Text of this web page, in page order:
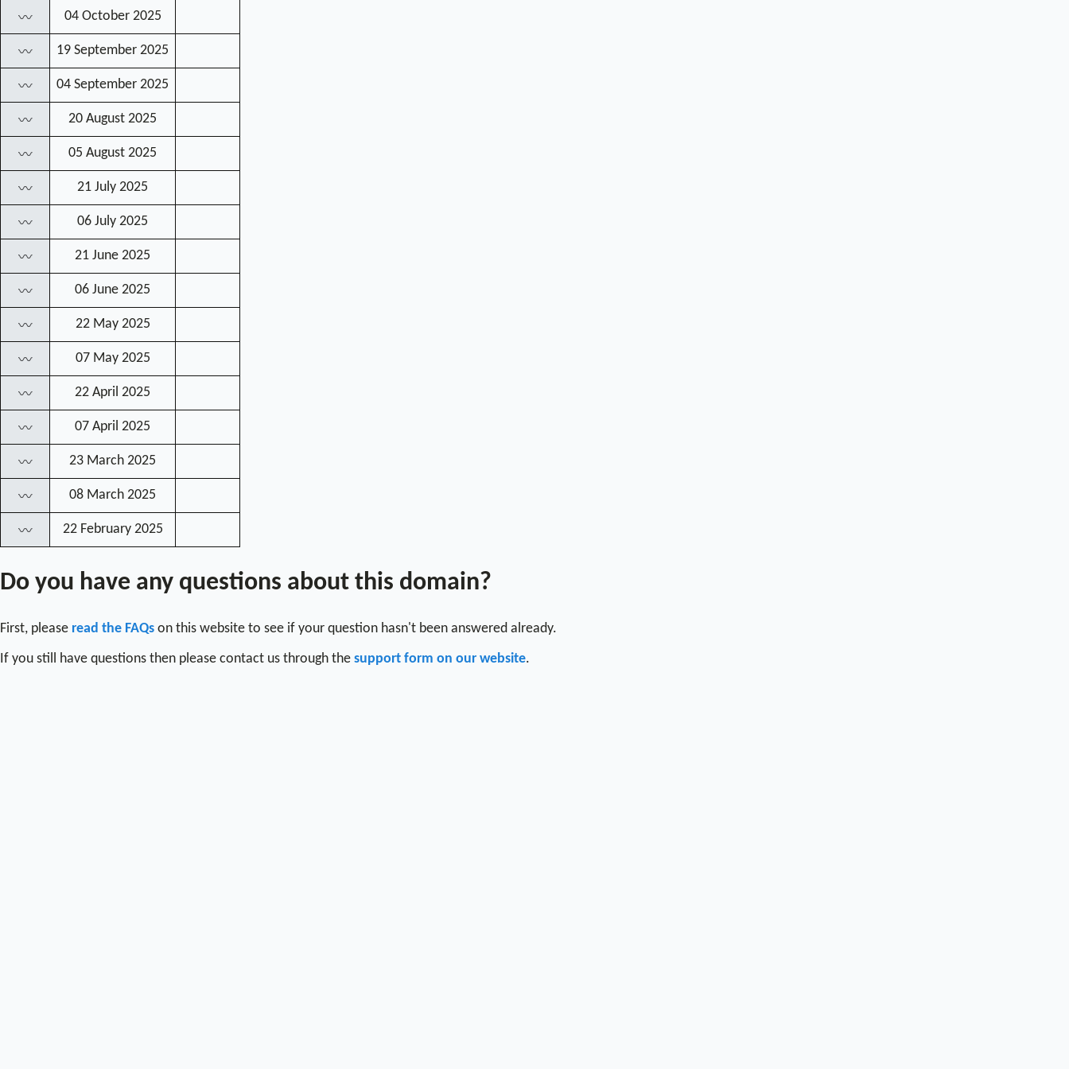
〰 04 October 2025
〰 19 September 2025
〰 04 September 2025
〰 20 August 2025
〰 05 August 2025
〰 21 July 2025
〰 06 July 2025
〰 21 June 2025
〰 06 June 2025
〰 22 May 2025
〰 07 May 2025
〰 22 April 2025
〰 07 April 2025
〰 23 March 2025
〰 08 March 2025
〰 22 February 2025
Do you have any questions about this domain?
First, please read the FAQs on this website to see if your question hasn't been answered already.
If you still have questions then please contact us through the support form on our website.